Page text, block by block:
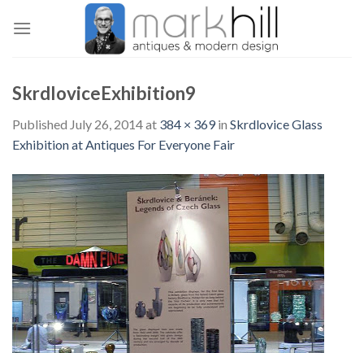
SkrdloviceExhibition9
Published July 26, 2014at 384 × 369in Skrdlovice Glass
Exhibition at Antiques For Everyone Fair